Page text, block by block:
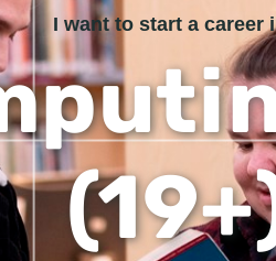
I want to start a career